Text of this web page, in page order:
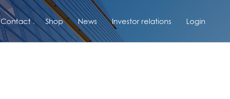
Contact Shop News Investor relations Login